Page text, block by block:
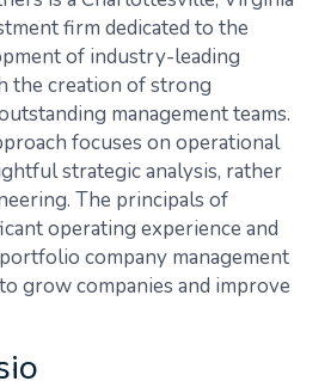
firm dedicated to the
of industry-leading
the creation of strong
management teams.
focuses on operational
strategic analysis, rather
The principals of
operating experience and
company management
grow companies and improve